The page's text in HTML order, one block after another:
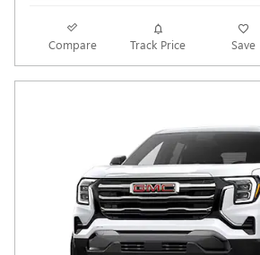
Compare Track Price Save